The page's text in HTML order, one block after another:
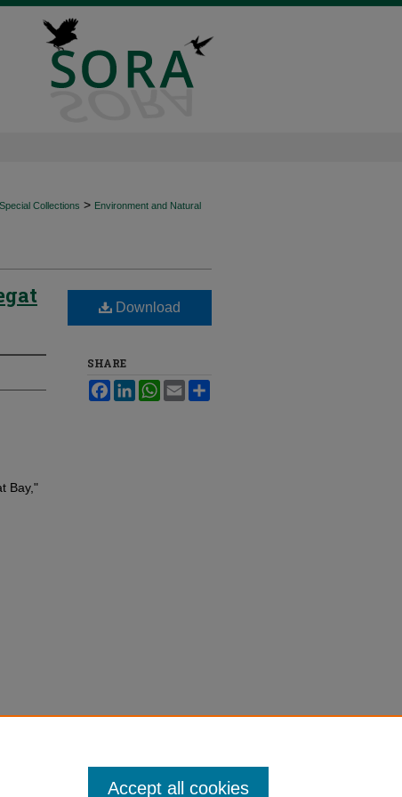
Collections > Environment and Natural
Bay,"
Download
SHARE
FacebookLinkedInWhatsApp
Email
Accept all cookies